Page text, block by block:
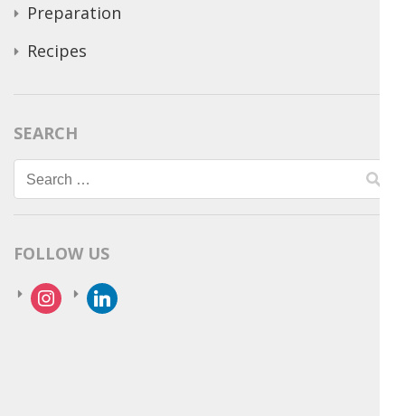
Preparation
Recipes
SEARCH
Search
for:
FOLLOW US
instagramlinkedin